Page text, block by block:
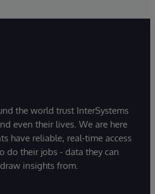
the world trust InterSystems
even their lives. We are here
have reliable, real-time access
do their jobs - data they can
insights from.